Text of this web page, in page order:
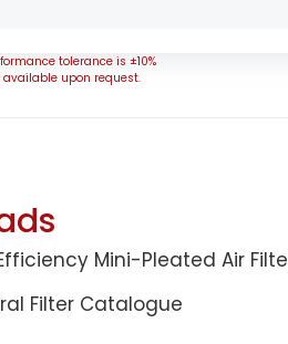
tolerance is ±10%
upon request.
Mini-Pleated Air
Filter Catalogue